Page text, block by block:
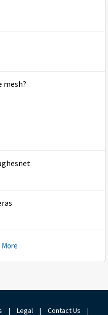
mesh?
| Legal | Contact Us |